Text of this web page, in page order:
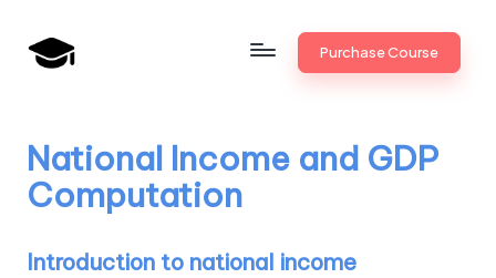
Skip
a
n
k
U
Bank
Promotion
Purchase Course
National Income and GDP
Computation
Introduction to national income